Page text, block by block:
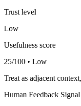
Trust level
Low
Usefulness score
25/100 • Low
Treat as adjacent
Human Feedback Signal